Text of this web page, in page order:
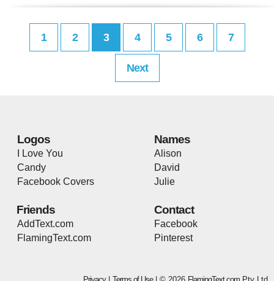
1 2 3 4 5 6 7
Next
Logos
I Love You
Candy
Facebook Covers
Names
Alison
David
Julie
Friends
AddText.com
FlamingText.com
Contact
Facebook
Pinterest